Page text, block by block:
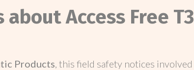
Access Free T3
Products, this field safety notices involved